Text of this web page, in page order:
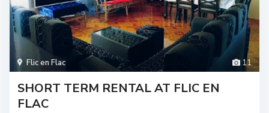
11
Flic en Flac
SHORT TERM RENTAL AT FLIC EN
FLAC